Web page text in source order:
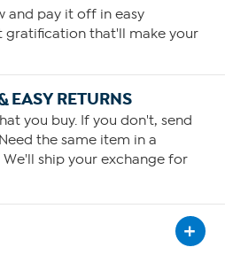
and pay it off in easy
gratification that'll make your
EASY RETURNS
you buy. If you don't, send
the same item in a
ship your exchange for